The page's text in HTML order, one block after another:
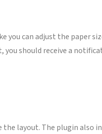
you can adjust the paper
you should receive a
layout. The plugin also